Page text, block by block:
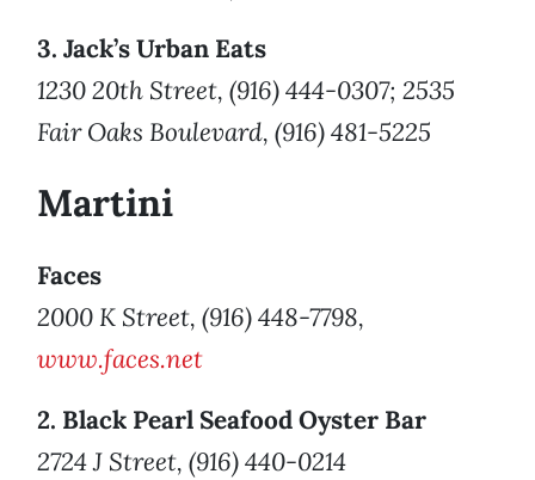
3. Jack’s Urban Eats
1230 20th Street, (916) 444-0307; 2535
Fair Oaks Boulevard, (916) 481-5225
Martini
Faces
2000 K Street, (916) 448-7798,
www.faces.net
2. Black Pearl Seafood Oyster Bar
2724 J Street, (916) 440-0214